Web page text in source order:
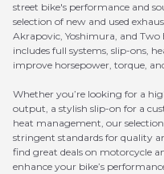
street bike's performance and
selection of new and used
Akrapovic, Yoshimura, and
includes full systems, slip-ons,
improve horsepower, torque,
Whether you’re looking for a
output, a stylish slip-on for a
heat management, our
stringent standards for quality
find great deals on motorcycle
enhance your bike’s